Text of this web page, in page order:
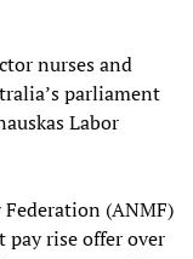
nurses and
parliament
Labor
(ANMF)
pay rise offer over